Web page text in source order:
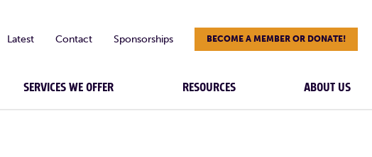
Latest Contact Sponsorships BECOME A MEMBER OR DONATE!
SERVICES WE OFFER RESOURCES ABOUT US